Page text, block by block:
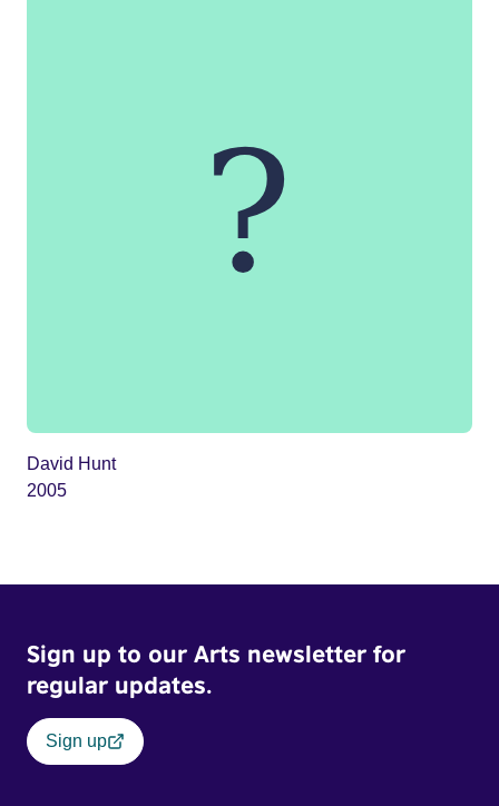
David Hunt
2005
Sign up to our Arts newsletter for
regular updates.
Sign up